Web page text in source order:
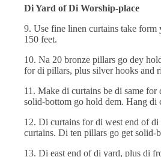
Di Yard of Di Worship-place
9. Use fine linen curtains take
150 feet.
10. Na 20 bronze pillars go dey
for di pillars, plus silver hooks and
11. Make di curtains be di same
solid-bottom go hold dem. Hang di
12. Di curtains for di west end of
curtains. Di ten pillars go get solid-
13. Di east end of di yard, plus di